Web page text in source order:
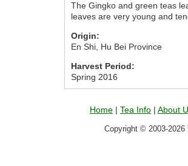
The Gingko and green teas
leaves are very young and
Origin:
En Shi, Hu Bei Province
Harvest Period:
Spring 2016
Home | Tea Info | About
Copyright © 2003-2026